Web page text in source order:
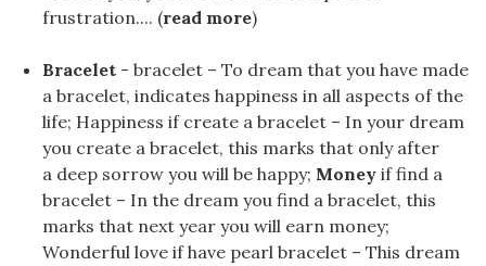
frustration.... (read more)
Bracelet - bracelet – To dream that you have made
a bracelet, indicates happiness in all aspects of the
life; Happiness if create a bracelet – In your dream
you create a bracelet, this marks that only after
a deep sorrow you will be happy; Money if find a
bracelet – In the dream you find a bracelet, this
marks that next year you will earn money;
Wonderful love if have pearl bracelet – This dream